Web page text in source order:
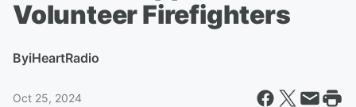
Volunteer Firefighters
ByiHeartRadio
Oct 25, 2024